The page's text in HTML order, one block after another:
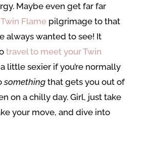
Maybe even get far far
Twin Flamepilgrimage to that
always wanted to see! It
travel to meet your Twin
a little sexier if you’re normally
something that gets you out of
on a chilly day. Girl, just take
your move, and dive into